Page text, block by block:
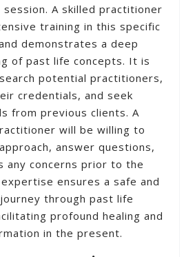
A skilled practitioner
training in this specific
demonstrates a deep
of past life concepts. It is
potential practitioners,
credentials, and seek
from previous clients. A
will be willing to
answer questions,
any concerns prior to the
ensures a safe and
through past life
profound healing and
in the present.